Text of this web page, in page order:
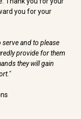
you for your
serve and to please
provide for them
they will gain